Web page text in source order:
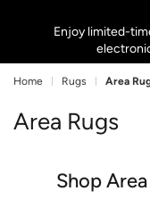
Enjoy limited-
Home Rugs Area
Area Rugs
Shop